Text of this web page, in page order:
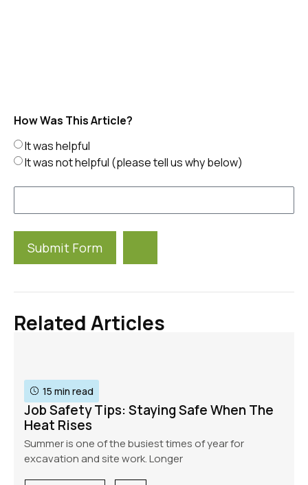
How Was This Article?
It was helpful
It was not helpful (please tell us why below)
Submit Form
Related Articles
15 min read
Job Safety Tips: Staying Safe When The
Heat Rises
Summer is one of the busiest times of year for
excavation and site work. Longer